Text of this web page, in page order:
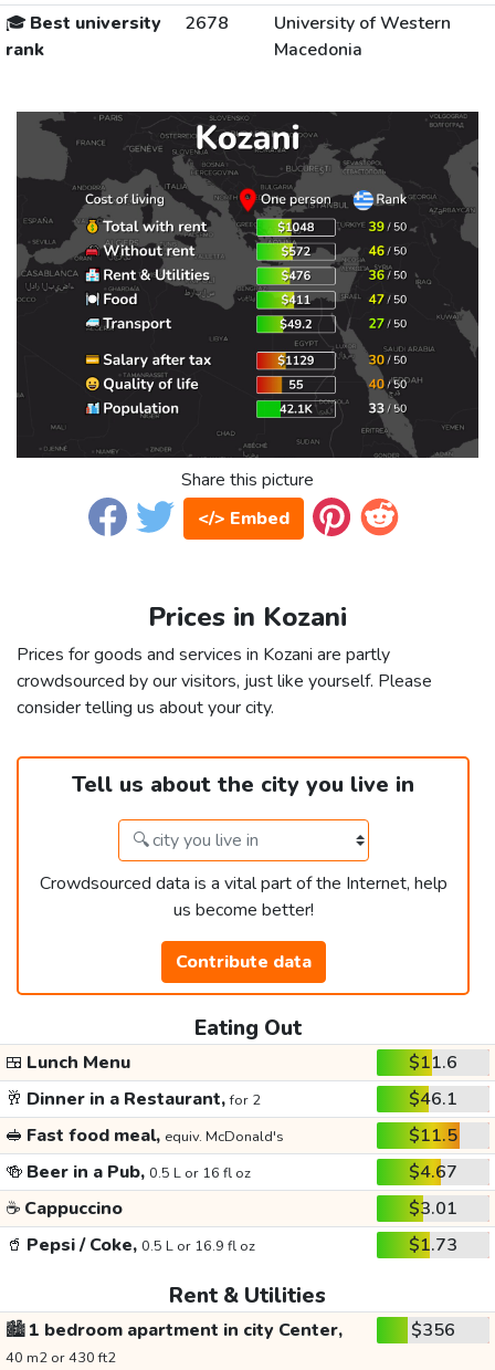
🎓 Best university
rank
2678
University of Western
Macedonia
Share this picture
</> Embed
Prices in Kozani
Prices for goods and services in Kozani are partly
crowdsourced by our visitors, just like yourself. Please
consider telling us about your city.
Tell us about the city you live in
Crowdsourced data is a vital part of the Internet, help
us become better!
Contribute data
Eating Out
🍱 Lunch Menu
$11.6
🥂 Dinner in a Restaurant,for 2
$46.1
🥪 Fast food meal, equiv. McDonald's
$11.5
🍻 Beer in a Pub, 0.5 L or 16 fl oz
$4.67
☕ Cappuccino
$3.01
🥤 Pepsi / Coke, 0.5 L or 16.9 fl oz $1.73
Rent & Utilities
🏙️1 bedroom apartment in city Center,
40 m2 or 430 ft2
$356